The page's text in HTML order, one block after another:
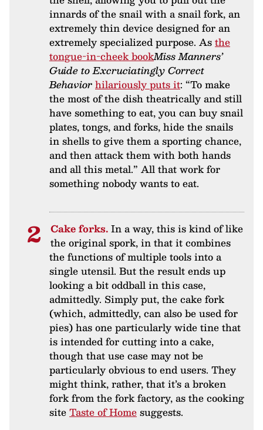
innards of the snail with a snail fork, an
extremely thin device designed for an
extremely specialized purpose. Asthe
tongue-in-cheek bookMiss Manners’
Guide to Excruciatingly Correct
Behaviorhilariously puts it: “To make
the most of the dish theatrically and still
have something to eat, you can buy snail
plates, tongs, and forks, hide the snails
in shells to give them a sporting chance,
and then attack them with both hands
and all this metal.” All that work for
something nobody wants to eat.
Cake forks.In a way, this is kind of like
the original spork, in that it combines
the functions of multiple tools into a
single utensil. But the result ends up
looking a bit oddball in this case,
admittedly. Simply put, the cake fork
(which, admittedly, can also be used for
pies) has one particularly wide tine that
is intended for cutting into a cake,
though that use case may not be
particularly obvious to end users. They
might think, rather, that it’s a broken
fork from the fork factory, as the cooking
siteTaste of Homesuggests.